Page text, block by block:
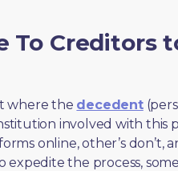
To Creditors
where the decedent
involved with this
online, other’s don’t,
the process,